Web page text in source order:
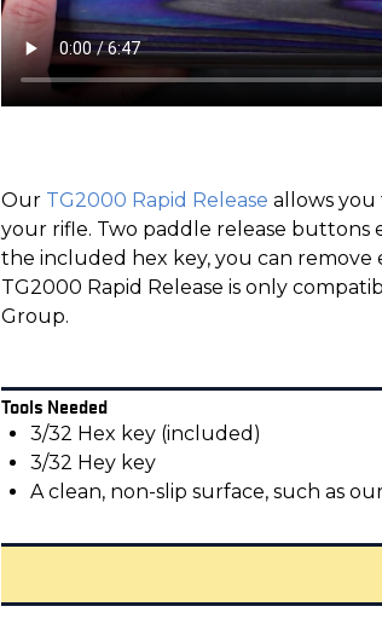
Our TG2000 Rapid Release allows you
your rifle. Two paddle release buttons
the included hex key, you can
TG2000 Rapid Release is only
Group.
Tools Needed
3/32 Hex key (included)
3/32 Hey key
A clean, non-slip surface, such as